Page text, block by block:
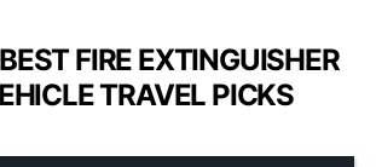
FIRE EXTINGUISHER
TRAVEL PICKS